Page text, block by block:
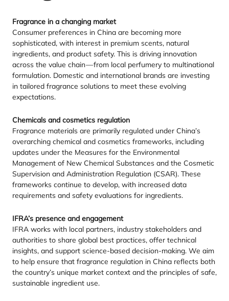
Fragrance in a changing market
Consumer preferences in China are becoming more
sophisticated, with interest in premium scents, natural
ingredients, and product safety. This is driving innovation
across the value chain — from local perfumery to multinational
formulation. Domestic and international brands are investing
in tailored fragrance solutions to meet these evolving
expectations.
Chemicals and cosmetics regulation
Fragrance materials are primarily regulated under China’s
overarching chemical and cosmetics frameworks, including
updates under the Measures for the Environmental
Management of New Chemical Substances and the Cosmetic
Supervision and Administration Regulation (CSAR). These
frameworks continue to develop, with increased data
requirements and safety evaluations for ingredients.
IFRA’s presence and engagement
IFRA works with local partners, industry stakeholders and
authorities to share global best practices, offer technical
insights, and support science-based decision-making. We aim
to help ensure that fragrance regulation in China reflects both
the country’s unique market context and the principles of safe,
sustainable ingredient use.